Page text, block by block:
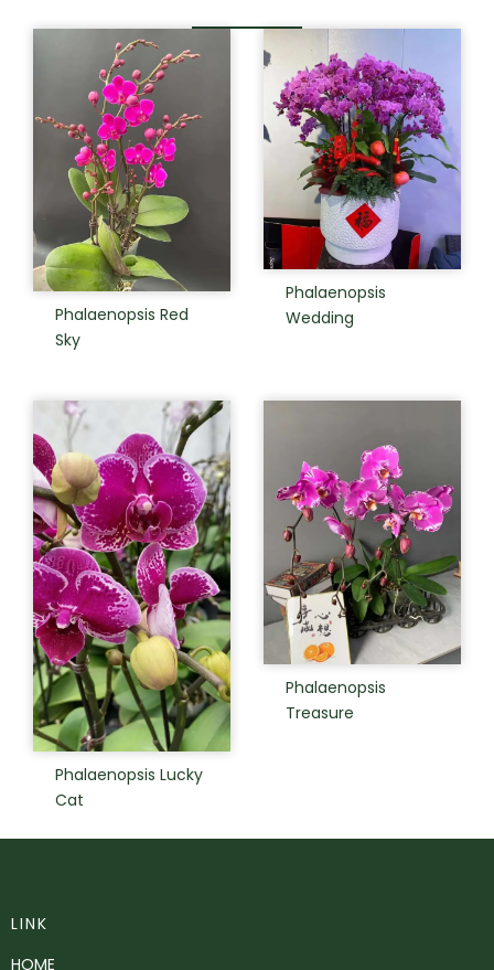
Phalaenopsis Red
Sky
Phalaenopsis
Wedding
Phalaenopsis Lucky
Cat
Phalaenopsis
Treasure
LINK
HOME